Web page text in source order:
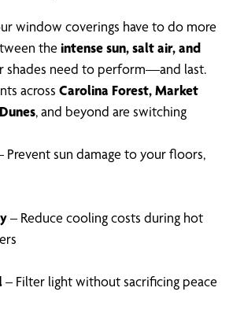
window coverings have to do more
the intense sun, salt air, and
shades need to perform—and last.
across Carolina Forest, Market
, and beyond are switching
Prevent sun damage to your floors,
– Reduce cooling costs during hot
– Filter light without sacrificing peace